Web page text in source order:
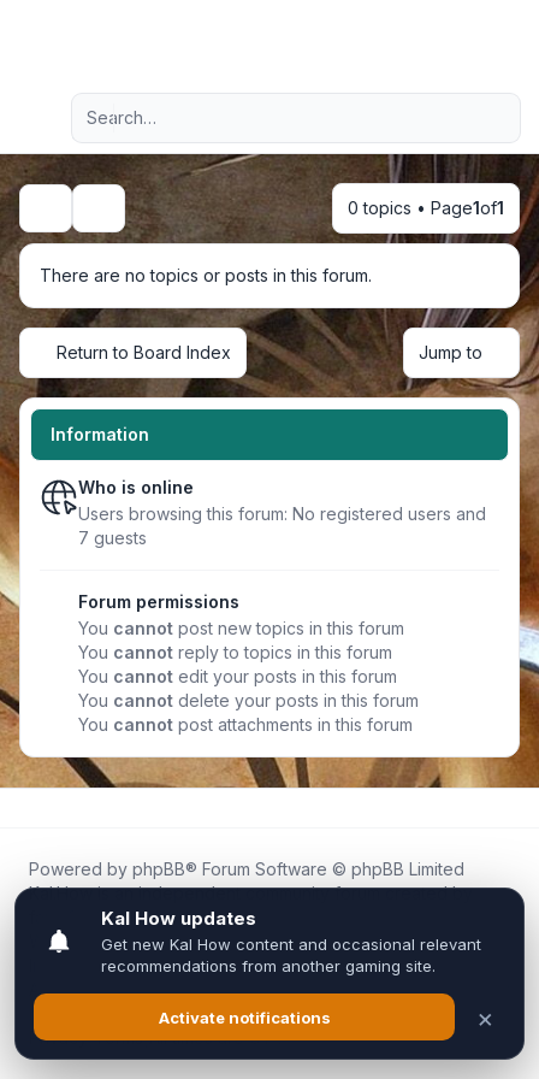
Navigation menu
Advanced search
Search 0 topics • Page1of1
There are no topics or posts in this forum.
Return to Board Index Jump to
Information
Who is online
Users browsing this forum: No registered users and
7 guests
Forum permissions
You cannot post new topics in this forum
You cannot reply to topics in this forum
You cannot edit your posts in this forum
You cannot delete your posts in this forum
You cannot post attachments in this forum
Powered by phpBB® Forum Software © phpBB Limited
Kal.How is an independent community forum created by
fans for fans of Kal Online.
We are not affiliated with, endorsed by, or connected to
Inixsoft or the official Kal Online team in any way.
All trademarks, game content, and copyrights belong to their
respective owners.
Privacy|Terms|All times areUTC